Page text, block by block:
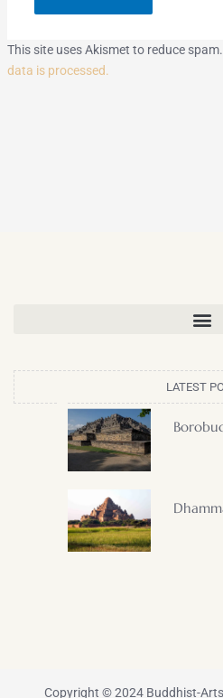
This site uses Akismet to reduce spam.
data is processed.
LATEST
Copyright © 2024 Buddhist-